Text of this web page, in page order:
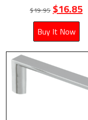
$19.95 $16.85
Buy It Now